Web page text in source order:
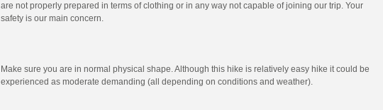
are not properly prepared in terms of clothing or in any way not capable of joining our trip. Your
safety is our main concern.
Make sure you are in normal physical shape. Although this hike is relatively easy hike it could be
experienced as moderate demanding (all depending on conditions and weather).